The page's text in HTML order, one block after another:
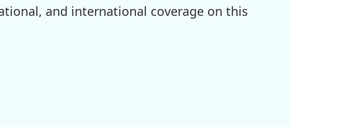
and international coverage on this